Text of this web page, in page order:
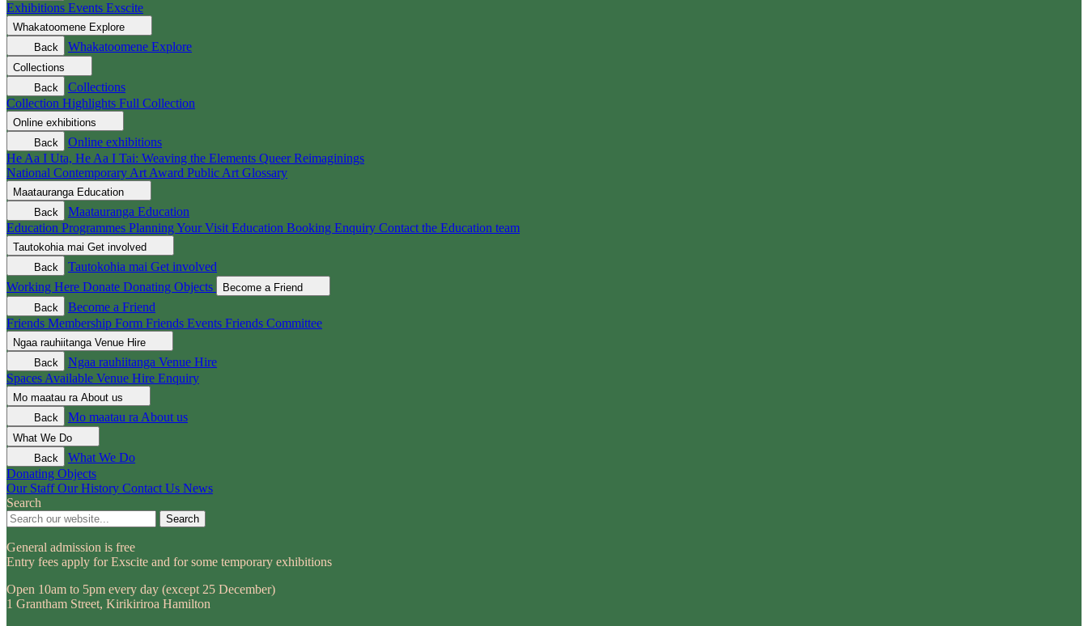
Exhibitions Events Exscite
Whakatoomene Explore
Back
Whakatoomene Explore
Collections
Back
Collections
Collection Highlights Full Collection
Online exhibitions
Back
Online exhibitions
He Aa I Uta, He Aa I Tai: Weaving the Elements Queer Reimaginings
National Contemporary Art Award Public Art Glossary
Maatauranga Education
Back
Maatauranga Education
Education Programmes Planning Your Visit Education Booking Enquiry Contact the Education team
Tautokohia mai Get involved
Back
Tautokohia mai Get involved
Working Here Donate Donating Objects
Become a Friend
Back
Become a Friend
Friends Membership Form Friends Events Friends Committee
Ngaa rauhiitanga Venue Hire
Back
Ngaa rauhiitanga Venue Hire
Spaces Available Venue Hire Enquiry
Mo maatau ra About us
Back
Mo maatau ra About us
What We Do
Back
What We Do
Donating Objects
Our Staff Our History Contact Us News
Search
Search
General admission is free
Entry fees apply for Exscite and for some temporary exhibitions
Open 10am to 5pm every day (except 25 December)
1 Grantham Street, Kirikiriroa Hamilton